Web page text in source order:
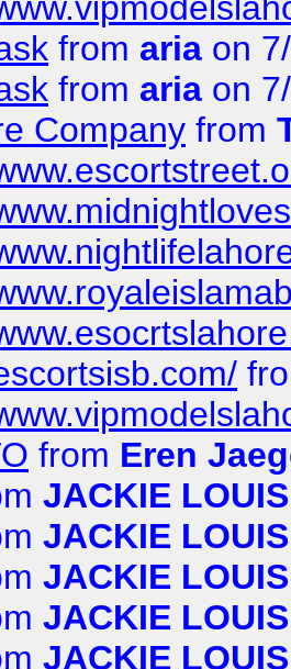
from aria on
from aria on
Company from
from Eren
JACKIE LOUIS
JACKIE LOUIS
JACKIE LOUIS
JACKIE LOUIS
JACKIE LOUIS